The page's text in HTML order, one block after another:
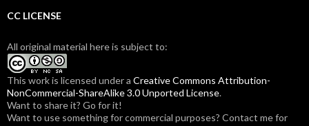
c
o
r
:
CC LICENSE
All original material here is subject to:
This work is licensed under a Creative Commons Attribution-
NonCommercial-ShareAlike 3.0 Unported License.
Want to share it? Go for it!
Want to use something for commercial purposes? Contact me for